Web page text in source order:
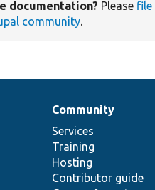
documentation? Please file
community.
Community
Services
Training
Hosting
Contributor guide